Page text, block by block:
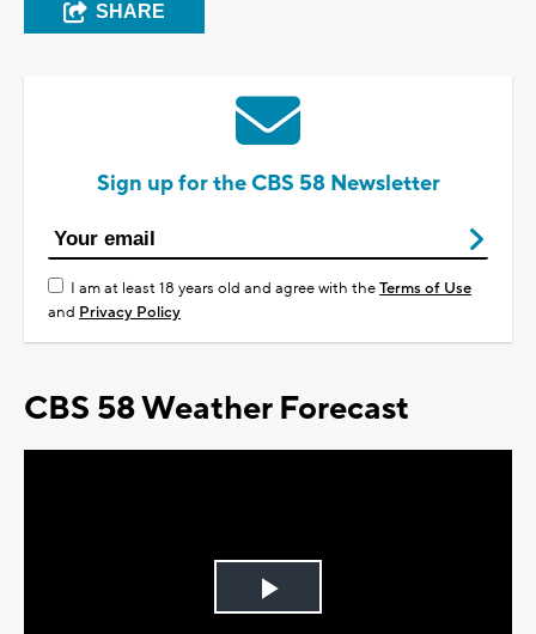
SHARE
Sign up for the CBS 58 Newsletter
I am at least 18 years old and agree with theTerms of Use
and Privacy Policy
CBS 58 Weather Forecast
Play